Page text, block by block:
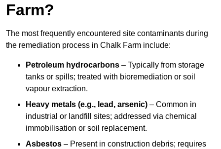
Farm?
The most frequently encountered site contaminants during
the remediation process in Chalk Farm include:
Petroleum hydrocarbons – Typically from storage
tanks or spills; treated with bioremediation or soil
vapour extraction.
Heavy metals (e.g., lead, arsenic) – Common in
industrial or landfill sites; addressed via chemical
immobilisation or soil replacement.
Asbestos – Present in construction debris; requires